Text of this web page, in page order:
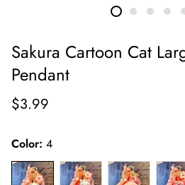
Sakura Cartoon Cat
Pendant
Regular
$3.99
Color: 4